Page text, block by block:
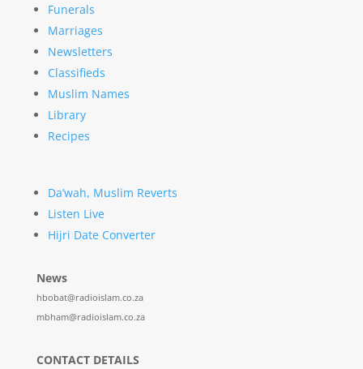
Funerals
Marriages
Newsletters
Classifieds
Muslim Names
Library
Recipes
Da’wah, Muslim Reverts
Listen Live
Hijri Date Converter
News
hbobat@radioislam.co.za
mbham@radioislam.co.za
CONTACT DETAILS